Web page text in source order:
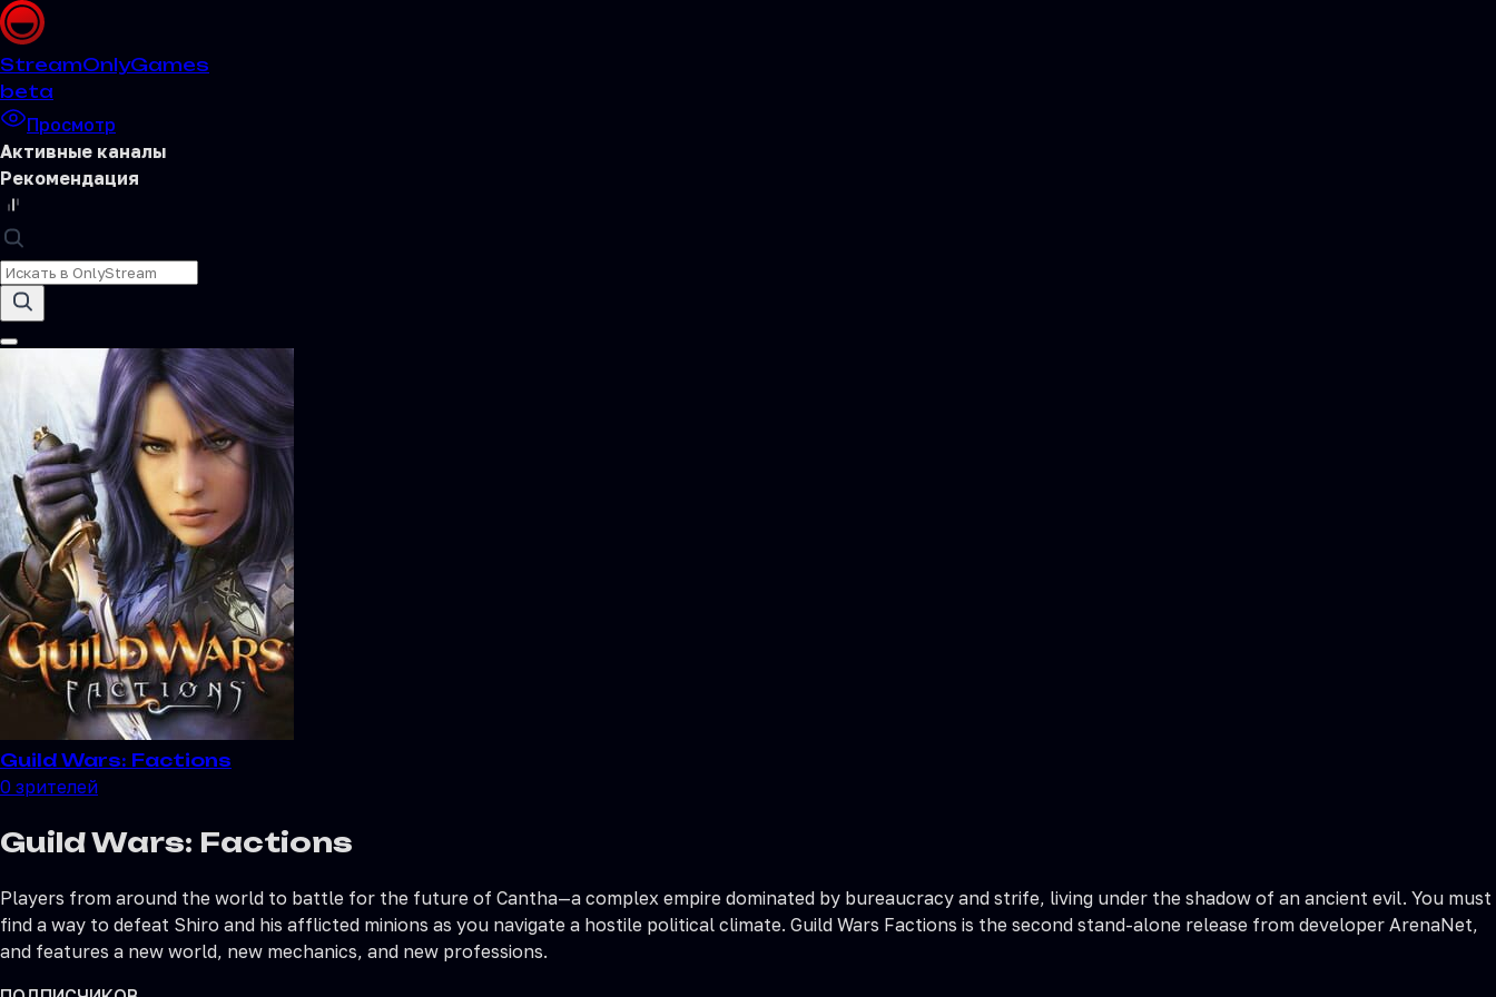
StreamOnlyGames
beta
Просмотр
Активные каналы
Рекомендация
Guild Wars: Factions
0 зрителей
Guild Wars: Factions
Players from around the world to battle for the future of Cantha—a complex empire dominated by bureaucracy and strife, living under the shadow of an ancient evil. You must
find a way to defeat Shiro and his afflicted minions as you navigate a hostile political climate. Guild Wars Factions is the second stand-alone release from developer ArenaNet,
and features a new world, new mechanics, and new professions.